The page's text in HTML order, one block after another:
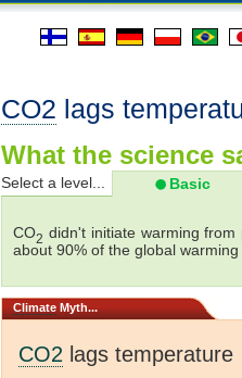
CO2 lags
What the science
Select a level... Basic
CO2 didn't initiate warming
about 90% of the global warming
Climate Myth...
CO2 lags temperature